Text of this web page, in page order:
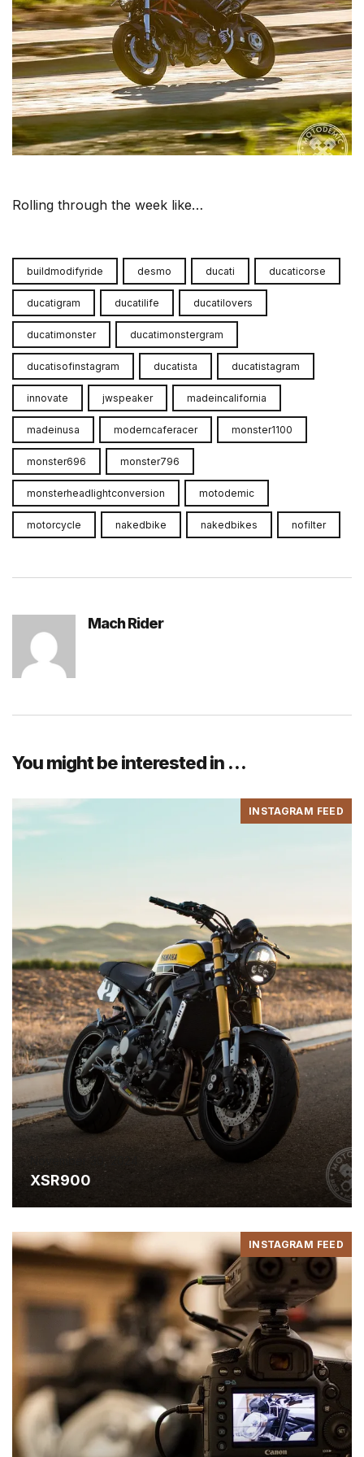
Rolling through the week like…
buildmodifyride desmo ducati ducaticorse
ducatigram ducatilife ducatilovers
ducatimonster ducatimonstergram
ducatisofinstagram ducatista ducatistagram
innovate jwspeaker madeincalifornia
madeinusa moderncaferacer monster1100
monster696 monster796
monsterheadlightconversion motodemic
motorcycle nakedbike nakedbikes nofilter
Mach Rider
You might be interested in …
INSTAGRAM FEED
November 30, 2024
XSR900
INSTAGRAM FEED